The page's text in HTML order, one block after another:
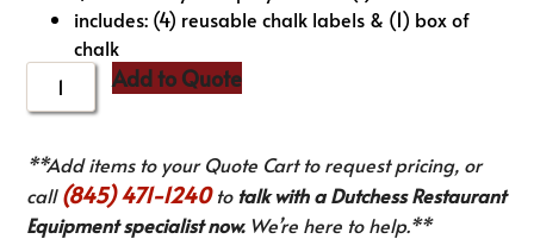
includes: (4) reusable chalk labels & (1) box of
chalk
Add to Quote
**Add items to your Quote Cart to request pricing, or
call(845) 471-1240to talk with a Dutchess Restaurant
Equipment specialist now.We’re here to help.**